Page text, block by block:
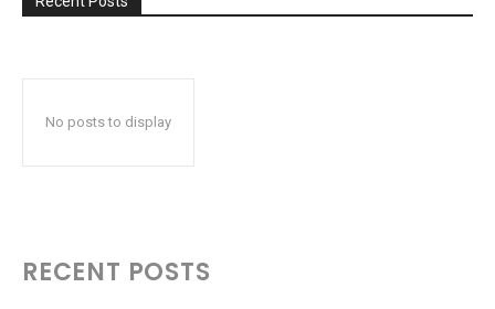
No posts to display
RECENT POSTS